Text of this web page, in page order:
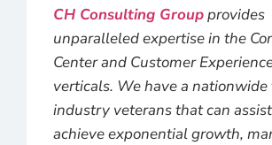
CH Consulting Groupprovides
unparalleled expertise in the
Center and Customer
verticals. We have a
industry veterans that can
achieve exponential growth,